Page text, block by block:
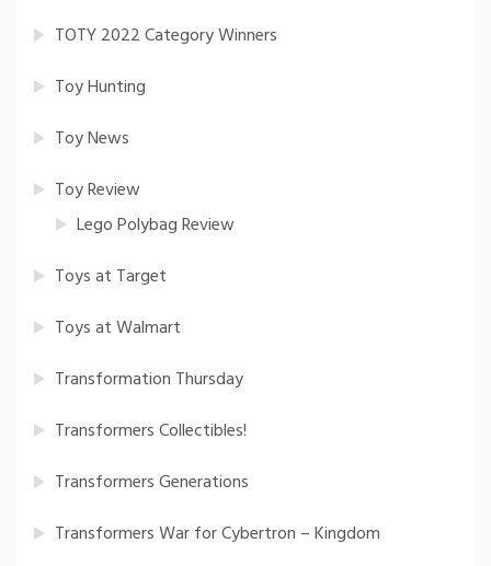
TOTY 2022 Category Winners
Toy Hunting
Toy News
Toy Review
Lego Polybag Review
Toys at Target
Toys at Walmart
Transformation Thursday
Transformers Collectibles!
Transformers Generations
Transformers War for Cybertron – Kingdom